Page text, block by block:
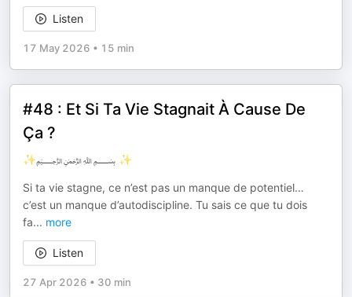
Listen
17 May 2026 • 15 min
#48 : Et Si Ta Vie Stagnait À Cause De
Ça ?
✨﷽ ✨
Si ta vie stagne, ce n’est pas un manque de potentiel…
c’est un manque d’autodiscipline. Tu sais ce que tu dois
fa... more
Listen
27 Apr 2026 • 30 min